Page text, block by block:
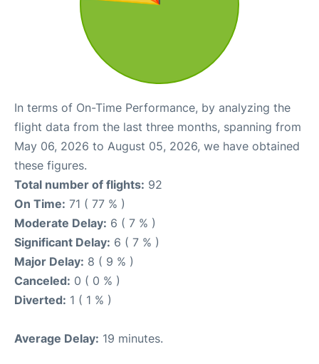
In terms of On-Time Performance, by analyzing the
flight data from the last three months, spanning from
May 06, 2026 to August 05, 2026, we have obtained
these figures.
Total number of flights: 92
On Time: 71 ( 77 % )
Moderate Delay: 6 ( 7 % )
Significant Delay: 6 ( 7 % )
Major Delay: 8 ( 9 % )
Canceled: 0 ( 0 % )
Diverted: 1 ( 1 % )
Average Delay: 19 minutes.